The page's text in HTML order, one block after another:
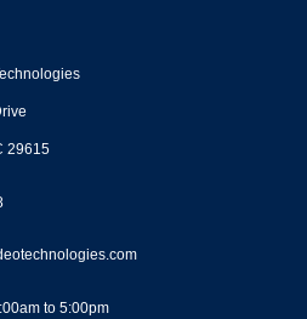
29615
to 5:00pm